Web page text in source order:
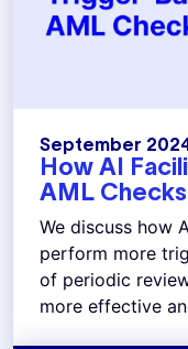
September
How AI
AML Checks
We discuss how
perform more
of periodic
more effective